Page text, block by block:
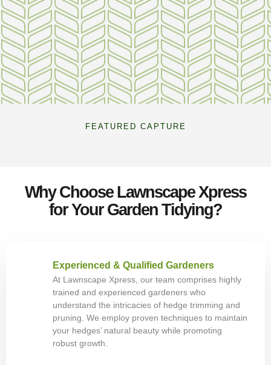
FEATURED CAPTURE
Why Choose Lawnscape Xpress
for Your Garden Tidying?
Experienced & Qualified Gardeners
At Lawnscape Xpress, our team comprises highly
trained and experienced gardeners who
understand the intricacies of hedge trimming and
pruning. We employ proven techniques to maintain
your hedges’ natural beauty while promoting
robust growth.